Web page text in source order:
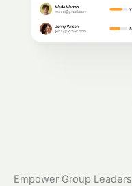
Empower Group Leaders